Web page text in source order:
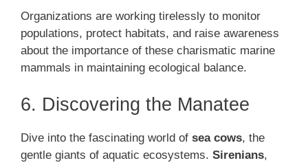
Organizations are working tirelessly to monitor
populations, protect habitats, and raise awareness
about the importance of these charismatic marine
mammals in maintaining ecological balance.
6. Discovering the Manatee
Dive into the fascinating world of sea cows, the
gentle giants of aquatic ecosystems. Sirenians,